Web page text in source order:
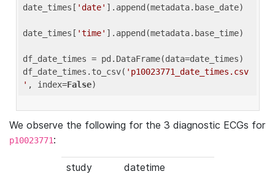
date_times[ 'date' ].append(metadata.base_date)
date_times[ 'time' ].append(metadata.base_time)
df_date_times = pd.DataFrame(data=date_times)
df_date_times.to_csv( 'p10023771_date_times.csv
' , index=False
We observe the following for the 3 diagnostic ECGs for
p10023771:
study
datetime